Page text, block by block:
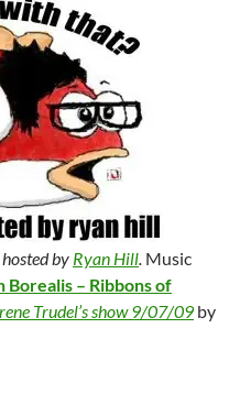
by Ryan Hill. Music
Borealis – Ribbons of
Trudel’s show 9/07/09 by